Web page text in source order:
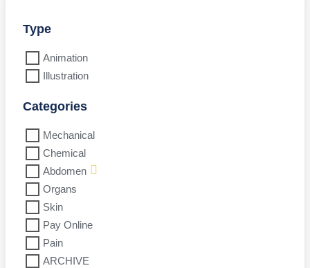
Type
Animation
Illustration
Categories
Mechanical
Chemical
Abdomen
Organs
Skin
Pay Online
Pain
ARCHIVE